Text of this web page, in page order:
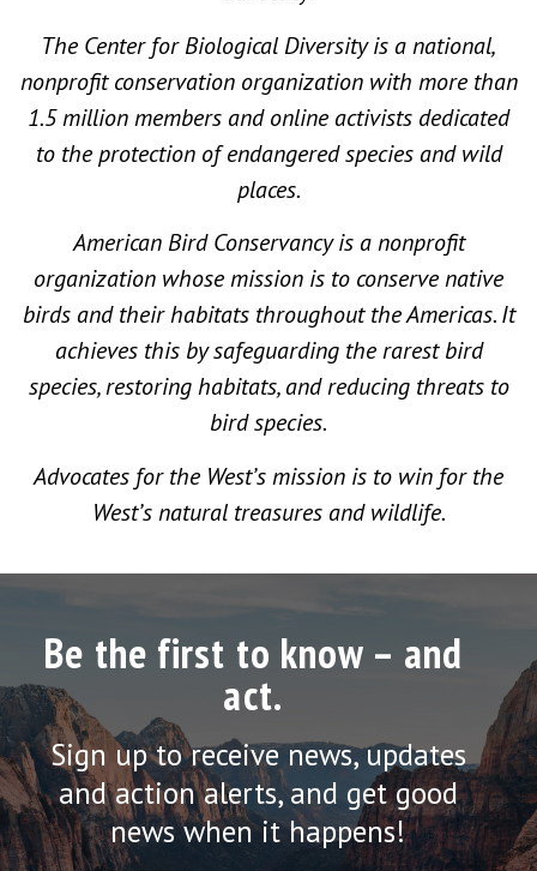
The Center for Biological Diversity is a national,
nonprofit conservation organization with more than
1.5 million members and online activists dedicated
to the protection of endangered species and wild
places.
American Bird Conservancy is a nonprofit
organization whose mission is to conserve native
birds and their habitats throughout the Americas. It
achieves this by safeguarding the rarest bird
species, restoring habitats, and reducing threats to
bird species.
Advocates for the West’s mission is to win for the
West’s natural treasures and wildlife.
Be the first to know – and
act.
Sign up to receive news, updates
and action alerts, and get good
news when it happens!